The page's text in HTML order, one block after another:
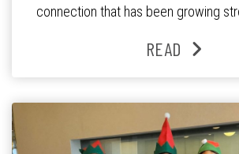
connection that has been growing
Lifestyle Activities Coordinator
READ